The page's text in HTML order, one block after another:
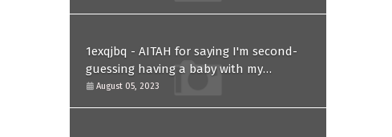
1exqjbq - AITAH for saying I'm second-
guessing having a baby with my
husband after he asked for a paternity
test?
August 05, 2023